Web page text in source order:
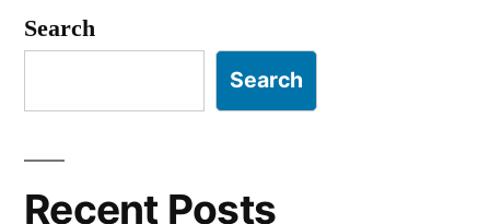
pagination
Search
Search
Recent Posts